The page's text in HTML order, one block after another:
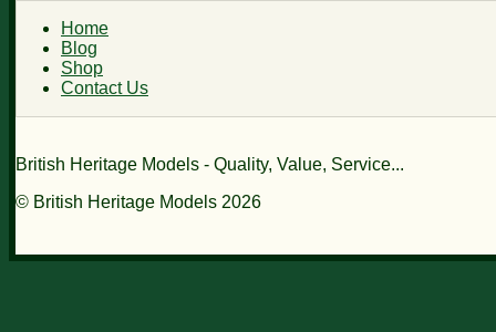
Home
Blog
Shop
Contact Us
British Heritage Models - Quality, Value, Service...
© British Heritage Models 2026